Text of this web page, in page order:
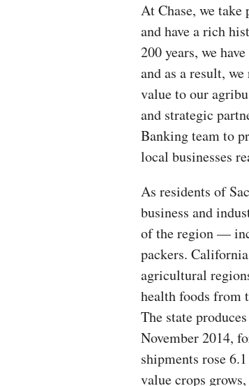
At Chase, we
and have a rich
200 years, we
and as a result,
value to our
and strategic
Banking team to
local businesses
As residents of
business and
of the region —
packers.
agricultural
health foods from
The state
November 2014,
shipments rose
value crops